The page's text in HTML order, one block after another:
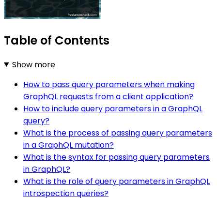
Table of Contents
Show more
How to pass query parameters when making
GraphQL requests from a client application?
How to include query parameters in a GraphQL
query?
What is the process of passing query parameters
in a GraphQL mutation?
What is the syntax for passing query parameters
in GraphQL?
What is the role of query parameters in GraphQL
introspection queries?